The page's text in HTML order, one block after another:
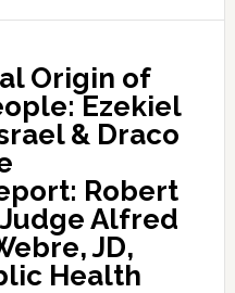
Origin of
Ezekiel
& Draco
Robert
Alfred
JD,
Health